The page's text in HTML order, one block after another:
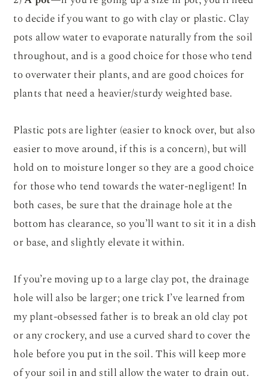
to decide if you want to go with clay or plastic. Clay
pots allow water to evaporate naturally from the soil
throughout, and is a good choice for those who tend
to overwater their plants, and are good choices for
plants that need a heavier/sturdy weighted base.
Plastic pots are lighter (easier to knock over, but also
easier to move around, if this is a concern), but will
hold on to moisture longer so they are a good choice
for those who tend towards the water-negligent! In
both cases, be sure that the drainage hole at the
bottom has clearance, so you’ll want to sit it in a dish
or base, and slightly elevate it within.
If you’re moving up to a large clay pot, the drainage
hole will also be larger; one trick I’ve learned from
my plant-obsessed father is to break an old clay pot
or any crockery, and use a curved shard to cover the
hole before you put in the soil. This will keep more
of your soil in and still allow the water to drain out.